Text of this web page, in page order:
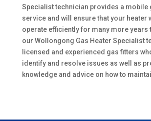
Specialist technician provides a mobile
service and will ensure that your heater
operate efficiently for many more years
our Wollongong Gas Heater Specialist
licensed and experienced gas fitters
identify and resolve issues as well as
knowledge and advice on how to